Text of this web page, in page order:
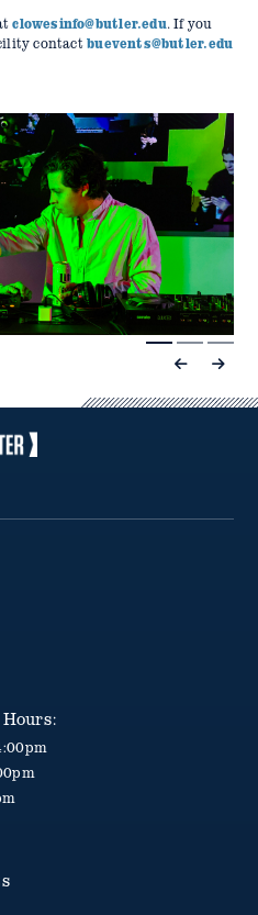
clowesinfo@butler.edu. If you
contactbuevents@butler.edu